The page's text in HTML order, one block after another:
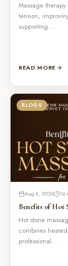
Massage
tension,
supporting…
READ MORE
BLOGS
Aug 6, 2026 14
Benefits of Hot
Hot stone
combines
professional…